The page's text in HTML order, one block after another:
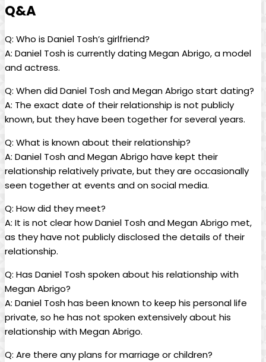
Q&A
Q: Who is Daniel Tosh’s girlfriend?
A:⁢ Daniel Tosh is currently dating‍ Megan‍ Abrigo, a⁢ model
and actress.
Q: When did Daniel‌ Tosh and Megan ​Abrigo⁣ start dating?
A: The exact‌ date of their relationship is ⁣not publicly
known,⁤ but they have been together for several⁤ years.
Q: What is known about their relationship?
A: Daniel Tosh ​and⁢ Megan‌ Abrigo have kept‌ their
relationship relatively private, ⁢but⁣ they‍ are ⁤occasionally
seen together ‍at events and on social media.
Q: How⁢ did​ they ⁤meet?
A: ‍It is not clear how⁢ Daniel Tosh⁤ and Megan ​Abrigo met,
as they have ‍not publicly‌ disclosed the details of ⁣their
relationship.
Q: Has Daniel⁤ Tosh spoken‍ about‍ his relationship with
Megan⁣ Abrigo?
A: Daniel Tosh has ‍been known to⁤ keep his​ personal life
private, so he ​has​ not spoken‌ extensively about his
relationship​ with Megan ‍Abrigo.
Q:‌ Are ⁣there any plans for marriage or ⁣children?